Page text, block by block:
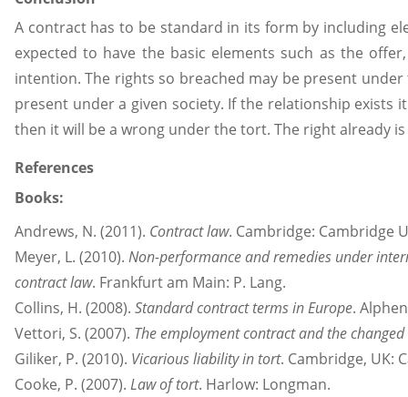
A contract has to be standard in its form by including
expected to have the basic elements such as the
intention. The rights so breached may be present
present under a given society. If the relationship
then it will be a wrong under the tort. The right already
References
Books:
Andrews, N. (2011). Contract law. Cambridge: Cambridge
Meyer, L. (2010). Non-performance and remedies under
contract law. Frankfurt am Main: P. Lang.
Collins, H. (2008). Standard contract terms in Europe.
Vettori, S. (2007). The employment contract and the
Giliker, P. (2010). Vicarious liability in tort. Cambridge, UK:
Cooke, P. (2007). Law of tort. Harlow: Longman.